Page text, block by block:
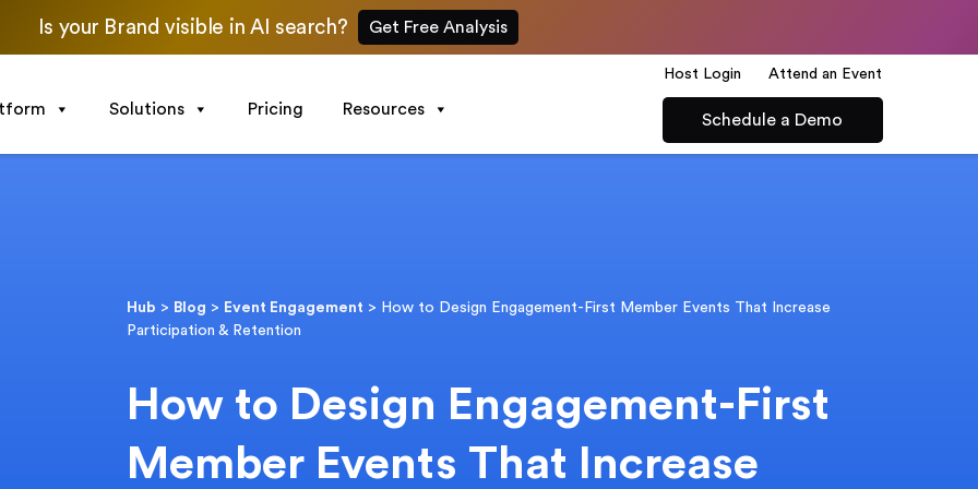
Is your Brand visible in AI search? Get Free Analysis
Host Login Attend an Event
Solutions Pricing Resources
Schedule a Demo
Hub > Blog > Event Engagement > How to Design Engagement-First Member Events That Increase
Participation & Retention
How to Design Engagement-First
Member Events That Increase